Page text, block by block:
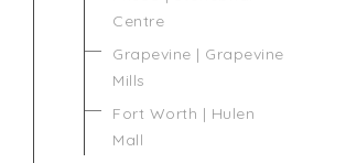
Centre
Grapevine | Grapevine
Mills
Fort Worth | Hulen
Mall